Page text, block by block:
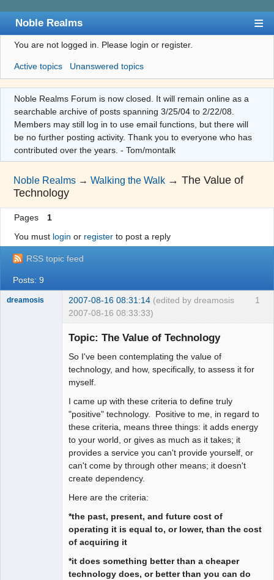
Noble Realms
Index
User list
Search
Register
Login
You are not logged in. Please login or register.
Active topics Unanswered topics
Noble Realms Forum is now closed. It will remain online as a
searchable archive of posts spanning 3/25/04 to 2/22/08.
Members may still log in to use email functions, but there will
be no further posting activity. Thank you to everyone who has
contributed over the years. - Tom/montalk
Noble Realms →Walking the Walk →The Value of
Technology
Pages
1
You must login or registerto post a reply
RSS topic feed
Posts: 9
1
dreamosis 2007-08-16 08:31:14 (edited by dreamosis
2007-08-16 08:33:33)
Topic: The Value of Technology
So I've been contemplating the value of
technology, and how, specifically, to assess it for
myself.
I came up with these criteria to define truly
"positive" technology. Positive to me, in regard to
these criteria, means three things: it adds energy
to your world, or gives as much as it takes; it
provides a service you can't provide yourself, or
can't come by through other means; it doesn't
create dependency.
Here are the criteria:
*the past, present, and future cost of
operating it is equal to, or lower, than the cost
of acquiring it
*it does something better than a cheaper
technology does, or better than you can do